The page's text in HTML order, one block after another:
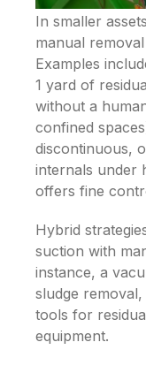
In smaller
manual
Examples
1 yard of
without a
confined
discontinuous,
internals under
offers fine
Hybrid
suction with
instance, a
sludge
tools for
equipment.